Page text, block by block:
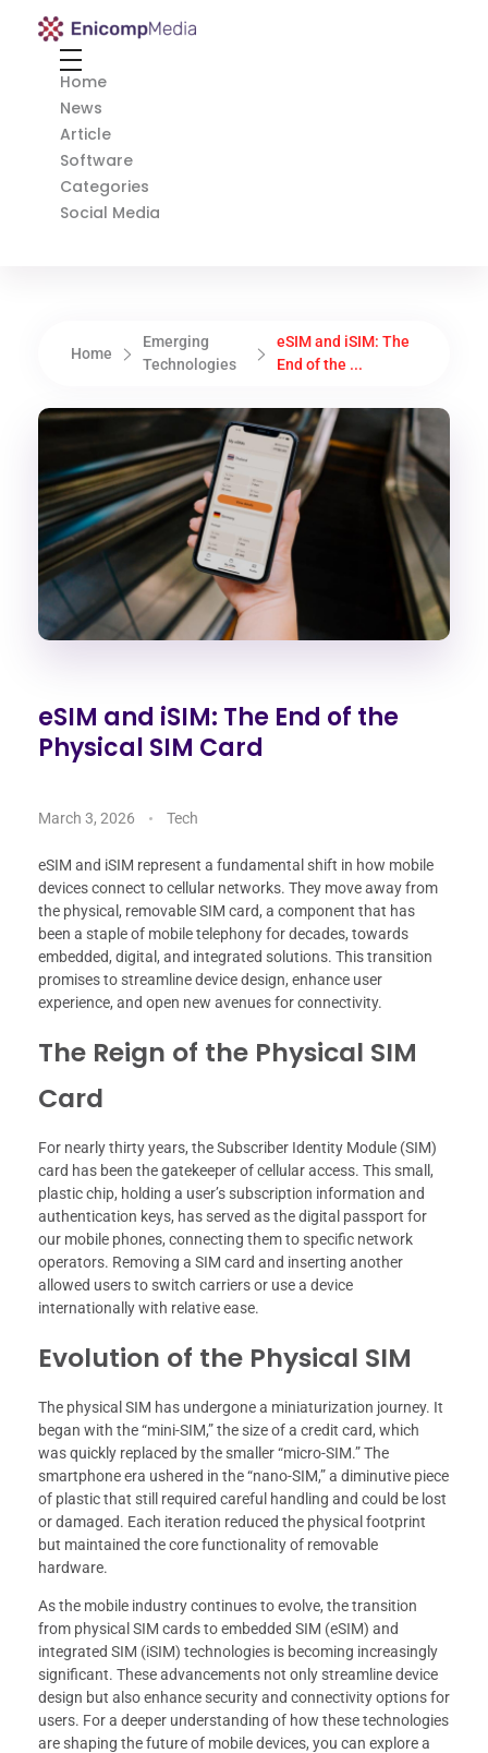
Enicomp Media
Home
News
Article
Software
Categories
Social Media
Home
Emerging
Technologies
eSIM and iSIM: The
End of the ...
eSIM and iSIM: The End of the
Physical SIM Card
March 3, 2026 Tech
eSIM and iSIM represent a fundamental shift in how mobile
devices connect to cellular networks. They move away from
the physical, removable SIM card, a component that has
been a staple of mobile telephony for decades, towards
embedded, digital, and integrated solutions. This transition
promises to streamline device design, enhance user
experience, and open new avenues for connectivity.
The Reign of the Physical SIM
Card
For nearly thirty years, the Subscriber Identity Module (SIM)
card has been the gatekeeper of cellular access. This small,
plastic chip, holding a user’s subscription information and
authentication keys, has served as the digital passport for
our mobile phones, connecting them to specific network
operators. Removing a SIM card and inserting another
allowed users to switch carriers or use a device
internationally with relative ease.
Evolution of the Physical SIM
The physical SIM has undergone a miniaturization journey. It
began with the “mini-SIM,” the size of a credit card, which
was quickly replaced by the smaller “micro-SIM.” The
smartphone era ushered in the “nano-SIM,” a diminutive piece
of plastic that still required careful handling and could be lost
or damaged. Each iteration reduced the physical footprint
but maintained the core functionality of removable
hardware.
As the mobile industry continues to evolve, the transition
from physical SIM cards to embedded SIM (eSIM) and
integrated SIM (iSIM) technologies is becoming increasingly
significant. These advancements not only streamline device
design but also enhance security and connectivity options for
users. For a deeper understanding of how these technologies
are shaping the future of mobile devices, you can explore a